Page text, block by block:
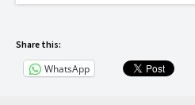
Share this:
WhatsApp